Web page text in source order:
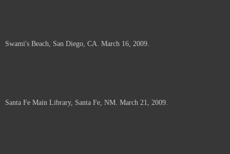
Swami's Beach, San Diego, CA. March 16, 2009.
Santa Fe Main Library, Santa Fe, NM. March 21, 2009.